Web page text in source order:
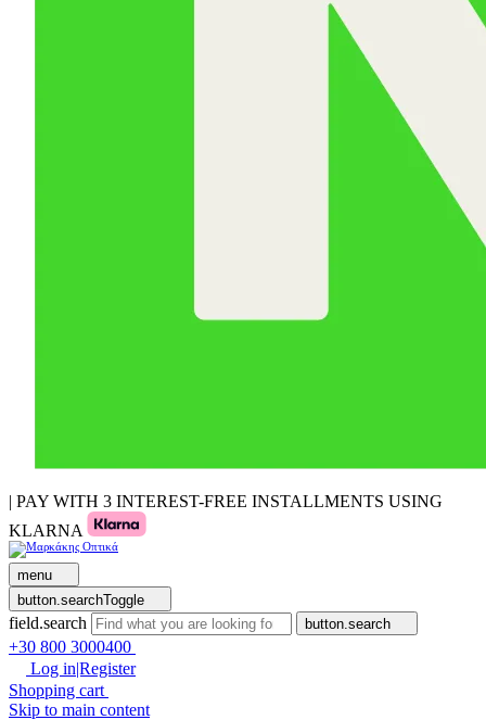
| PAY WITH 3 INTEREST-FREE INSTALLMENTS USING
KLARNA
menu
button.searchToggle
field.search button.search
+30 800 3000400
Log in|Register
Shopping cart
Skip to main content